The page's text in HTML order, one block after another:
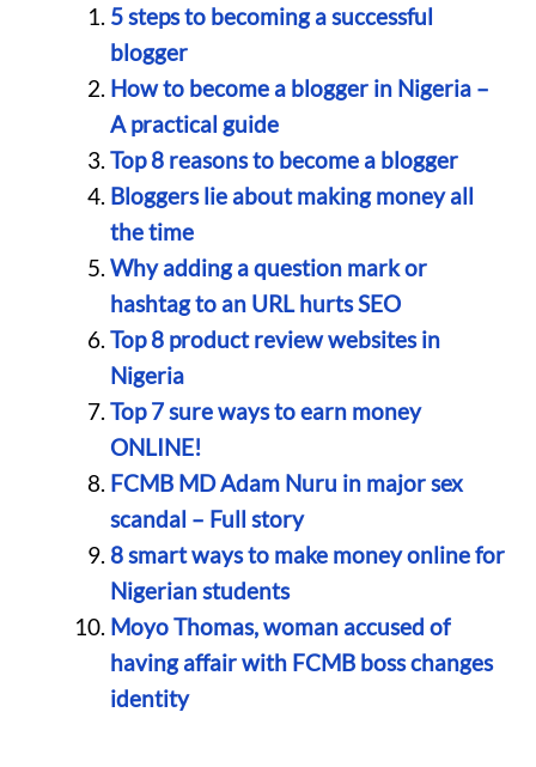
5 steps to becoming a successful
blogger
How to become a blogger in Nigeria –
A practical guide
Top 8 reasons to become a blogger
Bloggers lie about making money all
the time
Why adding a question mark or
hashtag to an URL hurts SEO
Top 8 product review websites in
Nigeria
Top 7 sure ways to earn money
ONLINE!
FCMB MD Adam Nuru in major sex
scandal – Full story
8 smart ways to make money online for
Nigerian students
Moyo Thomas, woman accused of
having affair with FCMB boss changes
identity